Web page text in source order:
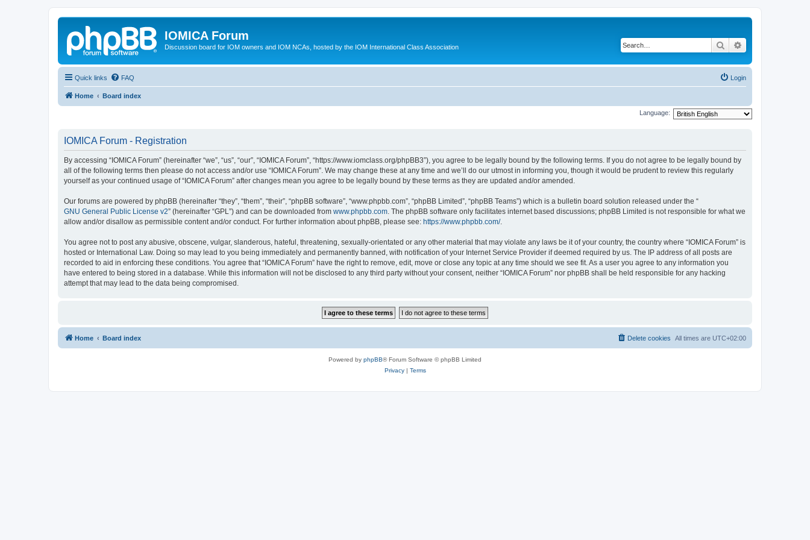
IOMICA Forum
Discussion board for IOM owners and IOM NCAs, hosted by the IOM International Class Association Search
Quick links FAQ Login
Home Board index
Language:
IOMICA Forum - Registration
By accessing “IOMICA Forum” (hereinafter “we”, “us”, “our”, “IOMICA Forum”, “https://www.iomclass.org/phpBB3”), you agree to be legally bound by the following terms. If you do not agree to be legally bound by
all of the following terms then please do not access and/or use “IOMICA Forum”. We may change these at any time and we’ll do our utmost in informing you, though it would be prudent to review this regularly
yourself as your continued usage of “IOMICA Forum” after changes mean you agree to be legally bound by these terms as they are updated and/or amended.
Our forums are powered by phpBB (hereinafter “they”, “them”, “their”, “phpBB software”, “www.phpbb.com”, “phpBB Limited”, “phpBB Teams”) which is a bulletin board solution released under the “
GNU General Public License v2” (hereinafter “GPL”) and can be downloaded from www.phpbb.com. The phpBB software only facilitates internet based discussions; phpBB Limited is not responsible for what we
allow and/or disallow as permissible content and/or conduct. For further information about phpBB, please see: https://www.phpbb.com/.
You agree not to post any abusive, obscene, vulgar, slanderous, hateful, threatening, sexually-orientated or any other material that may violate any laws be it of your country, the country where “IOMICA Forum” is
hosted or International Law. Doing so may lead to you being immediately and permanently banned, with notification of your Internet Service Provider if deemed required by us. The IP address of all posts are
recorded to aid in enforcing these conditions. You agree that “IOMICA Forum” have the right to remove, edit, move or close any topic at any time should we see fit. As a user you agree to any information you
have entered to being stored in a database. While this information will not be disclosed to any third party without your consent, neither “IOMICA Forum” nor phpBB shall be held responsible for any hacking
attempt that may lead to the data being compromised.
Home Board index All times are UTC+02:00
Delete cookies
Powered by phpBB® Forum Software © phpBB Limited
Privacy| Terms